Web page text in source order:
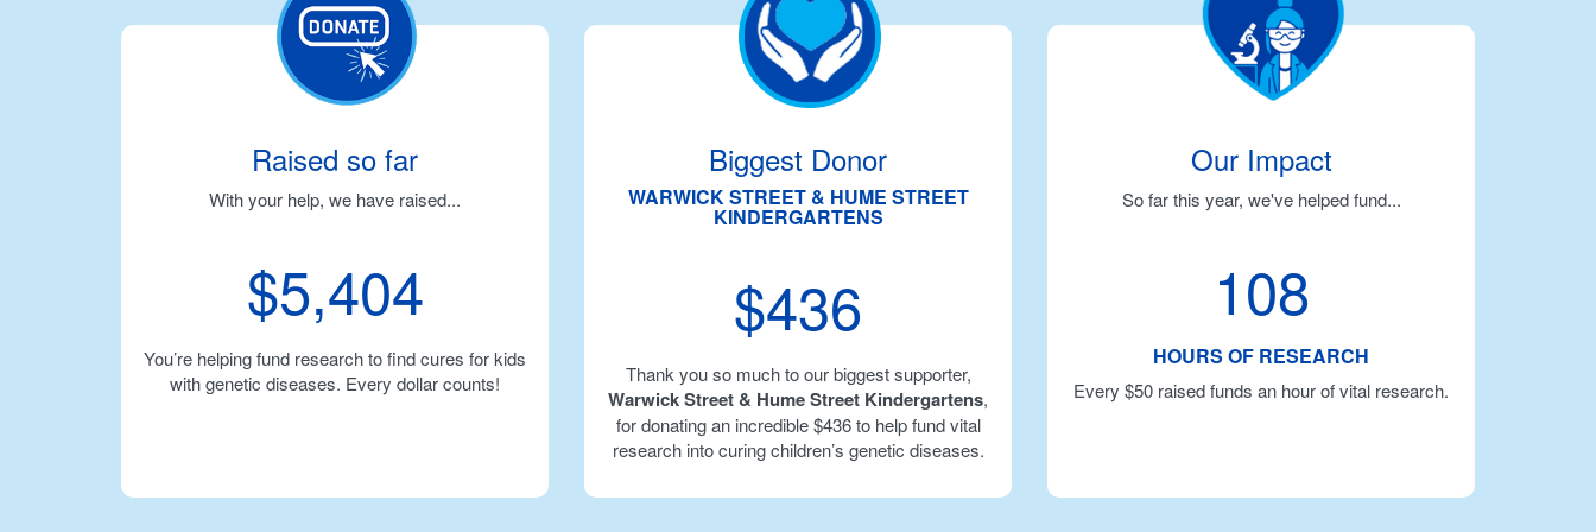
Raised so far
With your help, we have raised...
$5,404
You’re helping fund research to find cures for kids
with genetic diseases. Every dollar counts!
Biggest Donor
WARWICK STREET & HUME STREET
KINDERGARTENS
$436
Thank you so much to our biggest supporter,
Warwick Street & Hume Street Kindergartens,
for donating an incredible $436 to help fund vital
research into curing children’s genetic diseases.
Our Impact
So far this year, we've helped fund...
108
HOURS OF RESEARCH
Every $50 raised funds an hour of vital research.